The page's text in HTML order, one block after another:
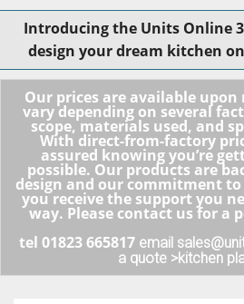
Introducing the Units Online
design your dream kitchen
Our prices are available upon
vary depending on several
scope, materials used, and
With direct-from-factory
assured knowing you’re
possible. Our products are
design and our commitment
you receive the support you
way. Please contact us for a
tel 01823 665817 email
a quote >kitchen